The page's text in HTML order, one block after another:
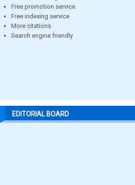
Free promotion service
Free indexing service
More citations
Search engine friendly
EDITORIAL BOARD